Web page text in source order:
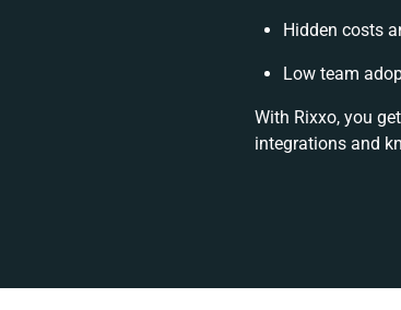
Hidden costs
Low team
With Rixxo, you
integrations and